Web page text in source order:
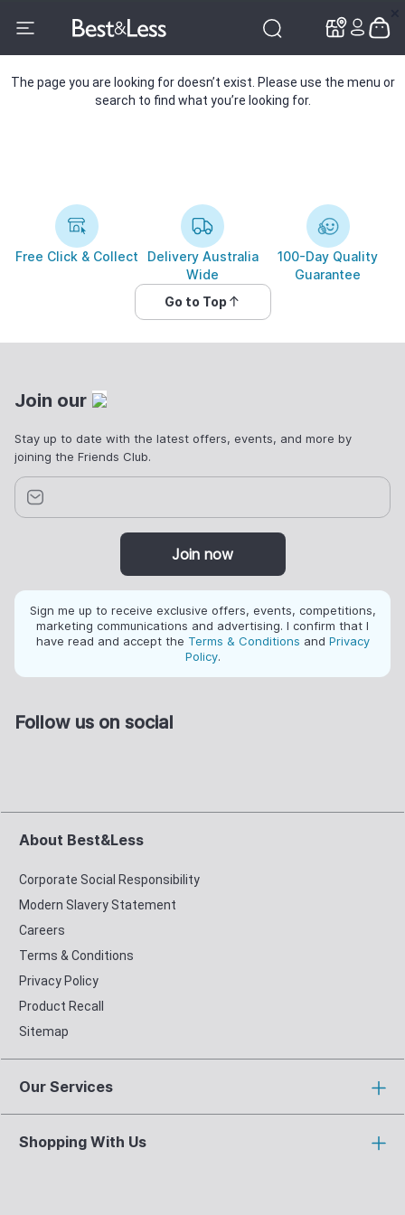
The page you are looking for doesn’t exist. Please use the menu or
search to find what you’re looking for.
Free Click & Collect
Delivery Australia
Wide
100-Day Quality
Guarantee
Go to Top
Join our
Stay up to date with the latest offers, events, and more by
joining the Friends Club.
Join now
Sign me up to receive exclusive offers, events, competitions,
marketing communications and advertising. I confirm that I
have read and accept the Terms & Conditions and Privacy
Policy.
Follow us on social
About Best&Less
Corporate Social Responsibility
Modern Slavery Statement
Careers
Terms & Conditions
Privacy Policy
Product Recall
Sitemap
Our Services
Shopping With Us